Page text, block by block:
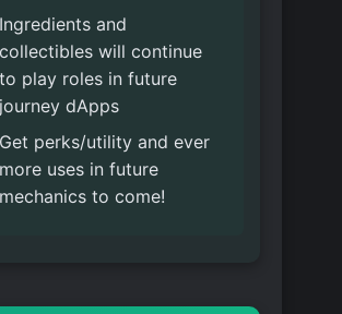
Ingredients and
collectibles will continue
to play roles in future
journey dApps
Get perks/utility and ever
more uses in future
mechanics to come!